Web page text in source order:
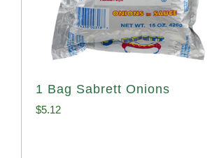
1 Bag Sabrett Onions
$5.12